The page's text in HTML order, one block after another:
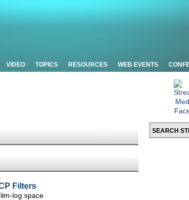
VIDEO TOPICS RESOURCES WEB EVENTS
Filters
log space